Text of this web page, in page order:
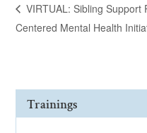
VIRTUAL: Sibling Support
Centered Mental Health
Trainings